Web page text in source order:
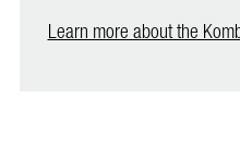
Learn more about the